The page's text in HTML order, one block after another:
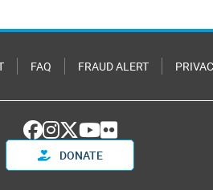
FAQ FRAUD ALERT
DONATE